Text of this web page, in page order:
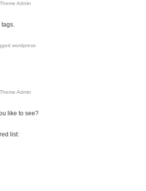
Theme Admin
tags.
wordpress
Theme Admin
like to see?
list: